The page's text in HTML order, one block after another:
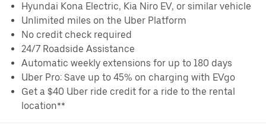
Hyundai Kona Electric, Kia Niro EV, or similar vehicle
Unlimited miles on the Uber Platform
No credit check required
24/7 Roadside Assistance
Automatic weekly extensions for up to 180 days
Uber Pro: Save up to 45% on charging with EVgo
Get a $40 Uber ride credit for a ride to the rental
location**